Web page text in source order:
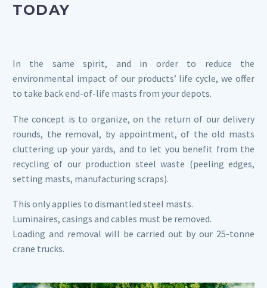
TODAY
In the same spirit, and in order to reduce the
environmental impact of our products’ life cycle, we offer
to take back end-of-life masts from your depots.
The concept is to organize, on the return of our delivery
rounds, the removal, by appointment, of the old masts
cluttering up your yards, and to let you benefit from the
recycling of our production steel waste (peeling edges,
setting masts, manufacturing scraps).
This only applies to dismantled steel masts.
Luminaires, casings and cables must be removed.
Loading and removal will be carried out by our 25-tonne
crane trucks.